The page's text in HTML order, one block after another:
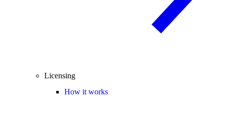
Licensing
How it works